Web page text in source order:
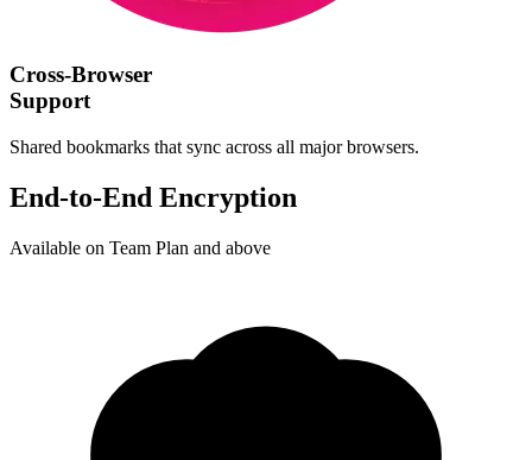
Cross-Browser
Support
Shared bookmarks that sync across all major browsers.
End-to-End Encryption
Available on Team Plan and above